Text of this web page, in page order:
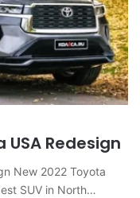
Redesign
New 2022 Toyota
SUV in North…